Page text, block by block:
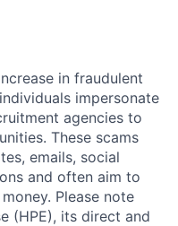
in fraudulent
impersonate
agencies to
These scams
emails, social
and often aim to
Please note
(HPE), its direct and